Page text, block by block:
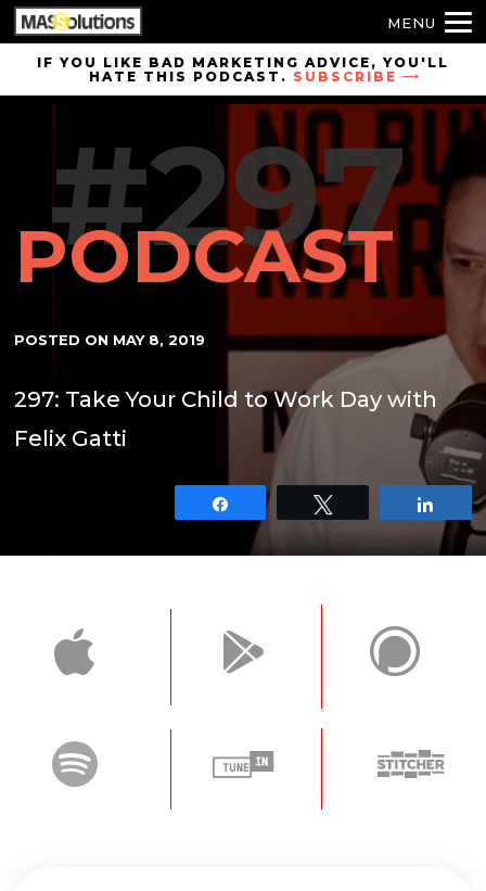
Skip toIF YOU LIKE BAD MARKETING ADVICE, YOU'LL
HATE THIS PODCAST. SUBSCRIBE
#297
PODCAST
POSTED ON MAY 8, 2019
297: Take Your Child to Work Day with
Felix Gatti
Share Share
MENU